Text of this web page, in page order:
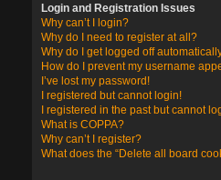
Login and Registration Issues
Why can’t I login?
Why do I need to register at all?
Why do I get logged off
How do I prevent my username
I’ve lost my password!
I registered but cannot login!
I registered in the past but cannot
What is COPPA?
Why can’t I register?
What does the “Delete all board